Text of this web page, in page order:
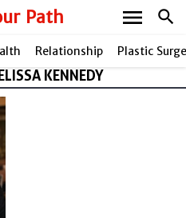
Path search
menu
Relationship Plastic
KENNEDY